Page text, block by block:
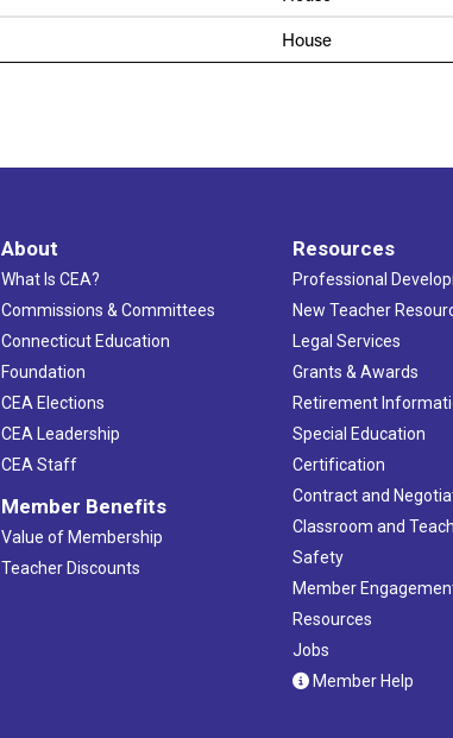
House
About
What Is CEA?
Commissions & Committees
Connecticut Education
Foundation
CEA Elections
CEA Leadership
CEA Staff
Member Benefits
Value of Membership
Teacher Discounts
Resources
Professional
New Teacher
Legal Services
Grants & Awards
Retirement
Special Education
Certification
Contract and
Classroom and
Safety
Member
Resources
Jobs
Member Help